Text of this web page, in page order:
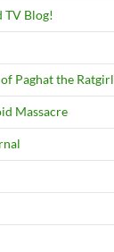
TV Blog!
Paghat the Ratgirl
Massacre